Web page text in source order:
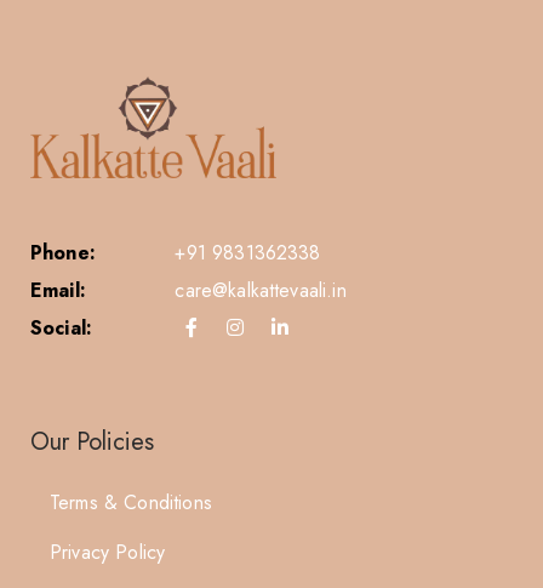
Phone:
+91 9831362338
Email:
care@kalkattevaali.in
Social:
Our Policies
Terms & Conditions
Privacy Policy